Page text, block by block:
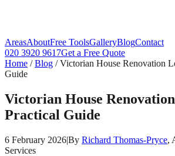
AreasAboutFree ToolsGalleryBlogContact
020 3920 9617Get a Free Quote
Home /Blog /Victorian House Renovation
Guide
Victorian House
Practical Guide
6 February 2026|By Richard Thomas-Pryce,
Services